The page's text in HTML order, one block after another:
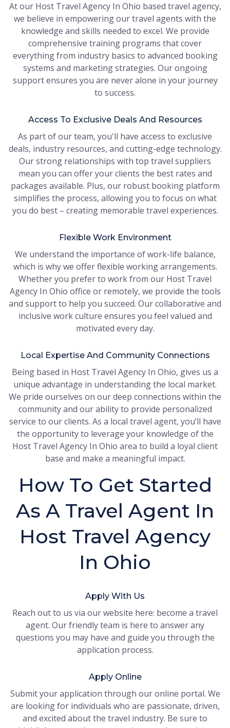
At our Host Travel Agency In Ohio based travel agency,
we believe in empowering our travel agents with the
knowledge and skills needed to excel. We provide
comprehensive training programs that cover
everything from industry basics to advanced booking
systems and marketing strategies. Our ongoing
support ensures you are never alone in your journey
to success.
Access To Exclusive Deals And Resources
As part of our team, you'll have access to exclusive
deals, industry resources, and cutting-edge technology.
Our strong relationships with top travel suppliers
mean you can offer your clients the best rates and
packages available. Plus, our robust booking platform
simplifies the process, allowing you to focus on what
you do best – creating memorable travel experiences.
Flexible Work Environment
We understand the importance of work-life balance,
which is why we offer flexible working arrangements.
Whether you prefer to work from our Host Travel
Agency In Ohio office or remotely, we provide the tools
and support to help you succeed. Our collaborative and
inclusive work culture ensures you feel valued and
motivated every day.
Local Expertise And Community Connections
Being based in Host Travel Agency In Ohio, gives us a
unique advantage in understanding the local market.
We pride ourselves on our deep connections within the
community and our ability to provide personalized
service to our clients. As a local travel agent, you’ll have
the opportunity to leverage your knowledge of the
Host Travel Agency In Ohio area to build a loyal client
base and make a meaningful impact.
How To Get Started
As A Travel Agent In
Host Travel Agency
In Ohio
Apply With Us
Reach out to us via our website here: become a travel
agent. Our friendly team is here to answer any
questions you may have and guide you through the
application process.
Apply Online
Submit your application through our online portal. We
are looking for individuals who are passionate, driven,
and excited about the travel industry. Be sure to